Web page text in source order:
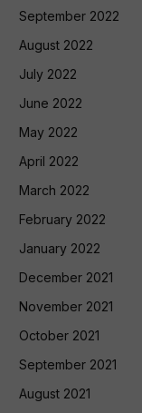
September 2022
August 2022
July 2022
June 2022
May 2022
April 2022
March 2022
February 2022
January 2022
December 2021
November 2021
October 2021
September 2021
August 2021